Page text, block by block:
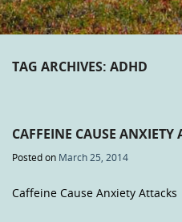
TAG ARCHIVES: ADHD
CAFFEINE CAUSE ANXIETY
Posted on March 25, 2014
Caffeine Cause Anxiety Attacks